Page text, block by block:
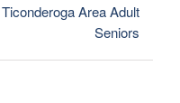
Ticonderoga Area Adult
Seniors